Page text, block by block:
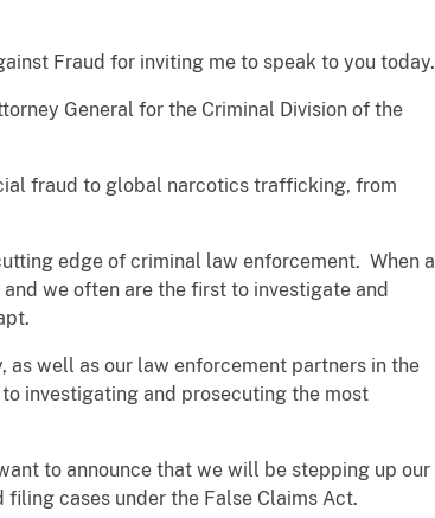
Fraud for inviting me to speak to you today.
General for the Criminal Division of the
fraud to global narcotics trafficking, from
edge of criminal law enforcement. When a
we often are the first to investigate and
as well as our law enforcement partners in the
investigating and prosecuting the most
to announce that we will be stepping up our
cases under the False Claims Act.